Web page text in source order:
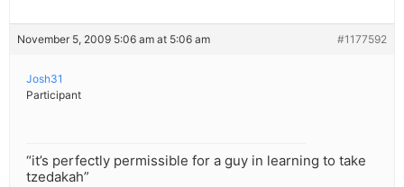
November 5, 2009 5:06 am at 5:06 am #1177592
Josh31
Participant
“it’s perfectly permissible for a guy in learning to take
tzedakah”